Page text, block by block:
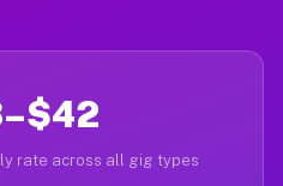
rate across all gig types